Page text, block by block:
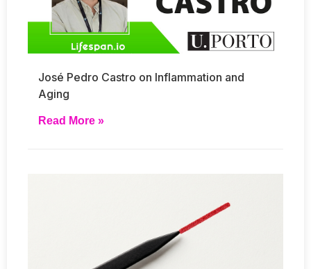
José Pedro Castro on Inflammation and
Aging
Read More »